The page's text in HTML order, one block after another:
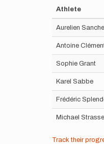
Athlete
Aurelien
Antoine
Sophie Grant
Karel Sabbe
Frédéric
Michael
Track their